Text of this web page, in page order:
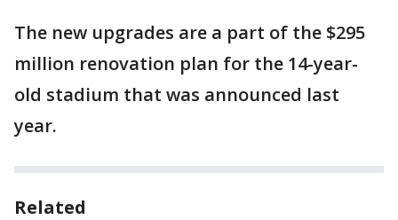
The new upgrades are a part of the $295
million renovation plan for the 14-year-
old stadium that was announced last
year.
Related